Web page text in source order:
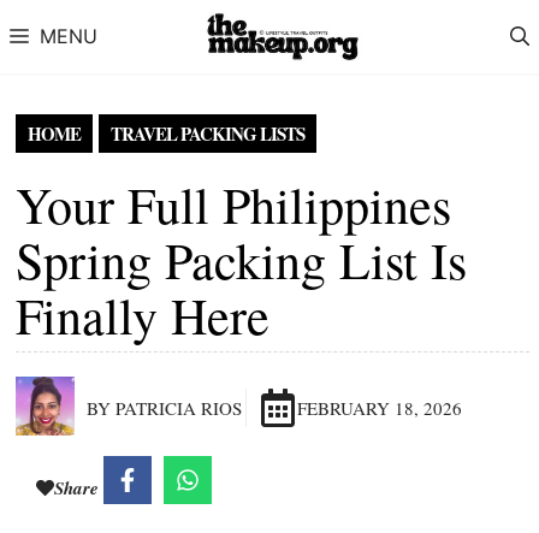
MENU
HOME TRAVEL PACKING LISTS
Your Full Philippines
Spring Packing List Is
Finally Here
BY PATRICIA RIOS FEBRUARY 18, 2026
Share